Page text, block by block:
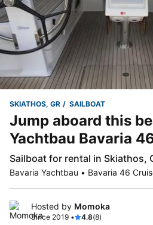
SKIATHOS, GR SAILBOAT
Jump aboard this
Yachtbau Bavaria
Sailboat for rental in Skiathos,
Bavaria Yachtbau • Bavaria 46
Hosted by Momoka
Since 2019 • 4.8(8)